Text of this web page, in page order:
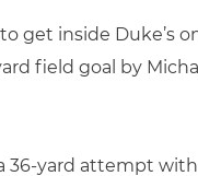
get inside Duke’s
field goal by
36-yard attempt